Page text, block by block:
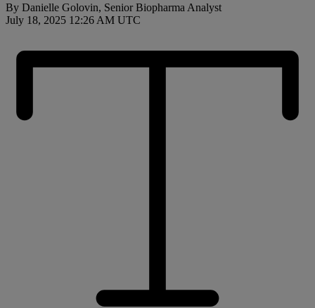
By Danielle Golovin, Senior Biopharma Analyst
July 18, 2025 12:26 AM UTC